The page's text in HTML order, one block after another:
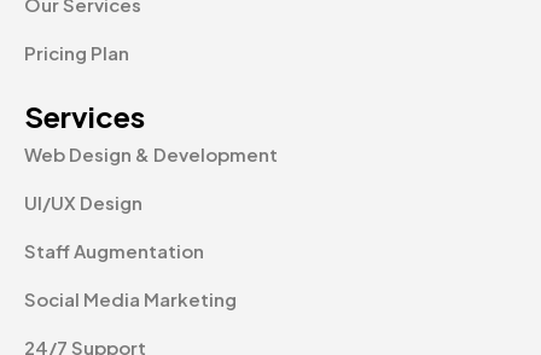
Pricing Plan
Services
Web Design & Development
UI/UX Design
Staff Augmentation
Social Media Marketing
24/7 Support